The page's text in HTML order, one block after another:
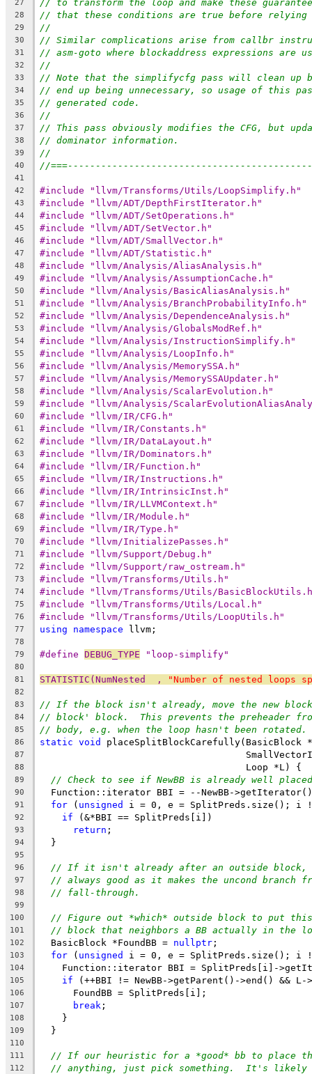
27 // to transform the loop and make these
28 // that these conditions are true before relying
29 //
30 // Similar complications arise from callbr
31 // asm-goto where blockaddress expressions are
32 //
33 // Note that the simplifycfg pass will clean up
34 // end up being unnecessary, so usage of this
35 // generated code.
36 //
37 // This pass obviously modifies the CFG, but
38 // dominator information.
39 //
40 //
41
42
#include "llvm/Transforms/Utils/LoopSimplify.h"
43 #include "llvm/ADT/DepthFirstIterator.h"
44 #include "llvm/ADT/SetOperations.h"
45 #include "llvm/ADT/SetVector.h"
46 #include "llvm/ADT/SmallVector.h"
47 #include "llvm/ADT/Statistic.h"
48 #include "llvm/Analysis/AliasAnalysis.h"
49 #include "llvm/Analysis/AssumptionCache.h"
50 #include "llvm/Analysis/BasicAliasAnalysis.h"
51 #include "llvm/Analysis/BranchProbabilityInfo.h"
52 #include "llvm/Analysis/DependenceAnalysis.h"
53 #include "llvm/Analysis/GlobalsModRef.h"
54 #include "llvm/Analysis/InstructionSimplify.h"
55 #include "llvm/Analysis/LoopInfo.h"
56 #include "llvm/Analysis/MemorySSA.h"
57 #include "llvm/Analysis/MemorySSAUpdater.h"
58 #include "llvm/Analysis/ScalarEvolution.h"
59 #include "llvm/Analysis/
60 #include "llvm/IR/CFG.h"
61 #include "llvm/IR/Constants.h"
62 #include "llvm/IR/DataLayout.h"
63 #include "llvm/IR/Dominators.h"
64 #include "llvm/IR/Function.h"
65 #include "llvm/IR/Instructions.h"
66 #include "llvm/IR/IntrinsicInst.h"
67 #include "llvm/IR/LLVMContext.h"
68 #include "llvm/IR/Module.h"
69 #include "llvm/IR/Type.h"
70 #include "llvm/InitializePasses.h"
71 #include "llvm/Support/Debug.h"
72 #include "llvm/Support/raw_ostream.h"
73 #include "llvm/Transforms/Utils.h"
74 #include "llvm/Transforms/Utils/
75 #include "llvm/Transforms/Utils/Local.h"
76 #include "llvm/Transforms/Utils/LoopUtils.h"
77 using namespace llvm;
78
79
#define DEBUG_TYPE "loop-simplify"
80
81
STATISTIC(NumNested  , "Number of nested loops
82
83
// If the block isn't already, move the new
84 // block' block.  This prevents the preheader
85 // body, e.g. when the loop hasn't been rotated.
86 static void placeSplitBlockCarefully(BasicBlock
87
88
                                     Loop *L) {
89 // Check to see if NewBB is already well
90
Function::iterator BBI = --NewBB-
91 for ( unsigned i = 0, e = SplitPreds.size(); i
92 if (&*BBI == SplitPreds[i])
93 return ;
94
  }
95
96
// If it isn't already after an outside block,
97 // always good as it makes the uncond branch
98 // fall-through.
99
100
// Figure out *which* outside block to put
101 // block that neighbors a BB actually in the
102
  BasicBlock *FoundBB =
nullptr ;
103 for ( unsigned i = 0, e = SplitPreds.size(); i
104
Function::iterator BBI = SplitPreds[i]-
105 if (++BBI != NewBB->getParent()->end() &&
106
      FoundBB = SplitPreds[i];
107 break ;
108
    }
109
  }
110
111
// If our heuristic for a *good* bb to place
112 // anything, just pick something.  It's likely